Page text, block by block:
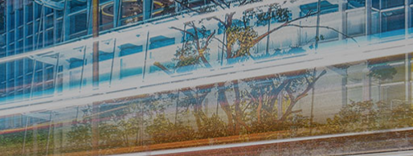
Program
A View from the Hill and CBC
Transportation Braintrust
Legislative Priorities
the Nation
National Meeting and Training
Conference
Industry Awards
News & Updates
Accelerate Magazine
Podcast